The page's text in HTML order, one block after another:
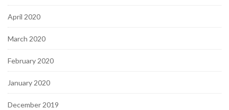
April 2020
March 2020
February 2020
January 2020
December 2019